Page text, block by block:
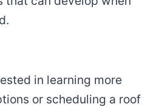
in learning more
or scheduling a roof